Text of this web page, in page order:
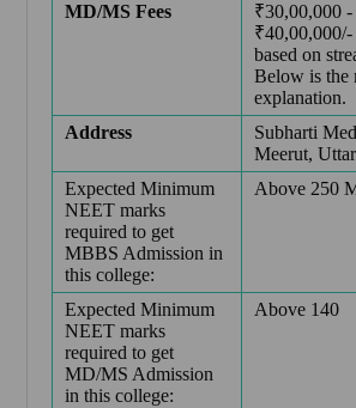
MD/MS Fees
₹30,00,000 -
₹40,00,000/-
based on
Below is the
explanation.
Address
Subharti
Meerut,
Expected Minimum
NEET marks
required to get
MBBS Admission in
this college:
Above 250
Expected Minimum
NEET marks
required to get
MD/MS Admission
in this college:
Above 140